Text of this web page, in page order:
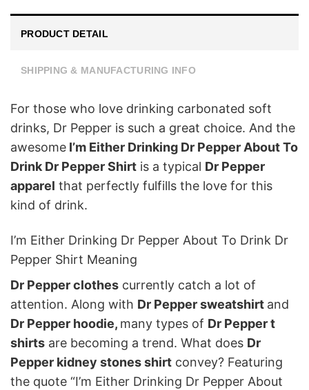
PRODUCT DETAIL
SHIPPING & MANUFACTURING INFO
For those who love drinking carbonated soft
drinks, Dr Pepper is such a great choice. And the
awesome I’m Either Drinking Dr Pepper About To
Drink Dr Pepper Shirt is a typical Dr Pepper
apparel that perfectly fulfills the love for this
kind of drink.
I’m Either Drinking Dr Pepper About To Drink Dr
Pepper Shirt Meaning
Dr Pepper clothes currently catch a lot of
attention. Along with Dr Pepper sweatshirt and
Dr Pepper hoodie, many types of Dr Pepper t
shirts are becoming a trend. What does Dr
Pepper kidney stones shirt convey? Featuring
the quote “I’m Either Drinking Dr Pepper About